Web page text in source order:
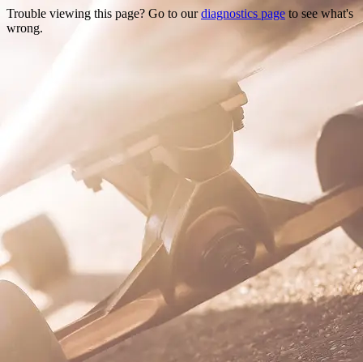
Trouble viewing this page? Go to ourdiagnostics page to see what's
wrong.